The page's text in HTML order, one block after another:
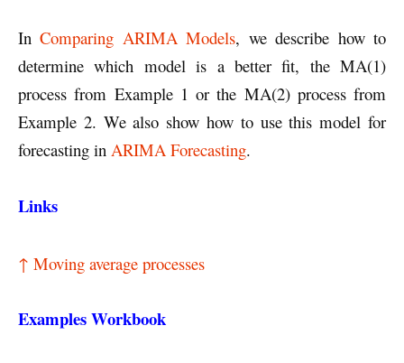
InComparing ARIMA Models, we describe how to
determine which model is a better fit, the MA(1)
process from Example 1 or the MA(2) process from
Example 2. We also show how to use this model for
forecasting in ARIMA Forecasting.
Links
↑ Moving average processes
Examples Workbook